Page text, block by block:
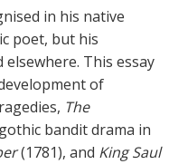
in his native
poet, but his
This essay
of
The
bandit drama in
(1781), and King Saul